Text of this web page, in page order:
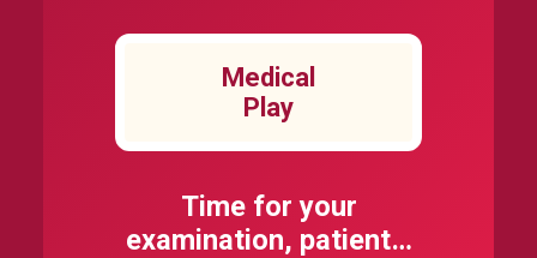
Medical
Play
Time for your
examination, patient…